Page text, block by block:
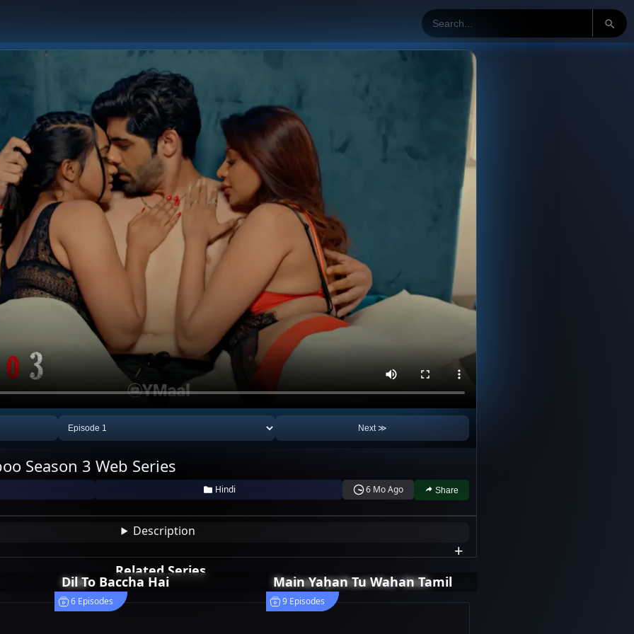
Next ≫
Season 3 Web Series
Hindi 6 Mo Ago Share
Nikkita Tiwari
1
Riya Sen
1
Description
+
Related Series
4 Episodes
Sale
4 Episodes
Devrani Jethani Aur Woh
6 Episodes
Dil To Baccha Hai
9 Episodes
Main Yahan Tu Wahan Tamil